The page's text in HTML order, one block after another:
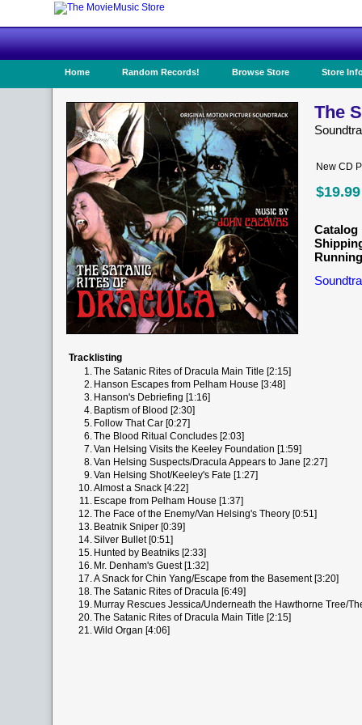
Home Random Records! Browse Store Store
The
New CD
$19.99
Catalog
Tracklisting
1.The Satanic Rites of Dracula Main Title [2:15]
2. Hanson Escapes from Pelham House [3:48]
3. Hanson's Debriefing [1:16]
4. Baptism of Blood [2:30]
5. Follow That Car [0:27]
6.The Blood Ritual Concludes [2:03]
7.Van Helsing Visits the Keeley Foundation [1:59]
8.Van Helsing Suspects/Dracula Appears to Jane [2:27]
9.Van Helsing Shot/Keeley's Fate [1:27]
10.Almost a Snack [4:22]
11. Escape from Pelham House [1:37]
12.The Face of the Enemy/Van Helsing's Theory [0:51]
13. Beatnik Sniper [0:39]
14.Silver Bullet [0:51]
15. Hunted by Beatniks [2:33]
16. Mr. Denham's Guest [1:32]
17.A Snack for Chin Yang/Escape from the Basement [3:20]
18.The Satanic Rites of Dracula [6:49]
19. Murray Rescues Jessica/Underneath the Hawthorne Tree/
20.The Satanic Rites of Dracula Main Title [2:15]
21.Wild Organ [4:06]